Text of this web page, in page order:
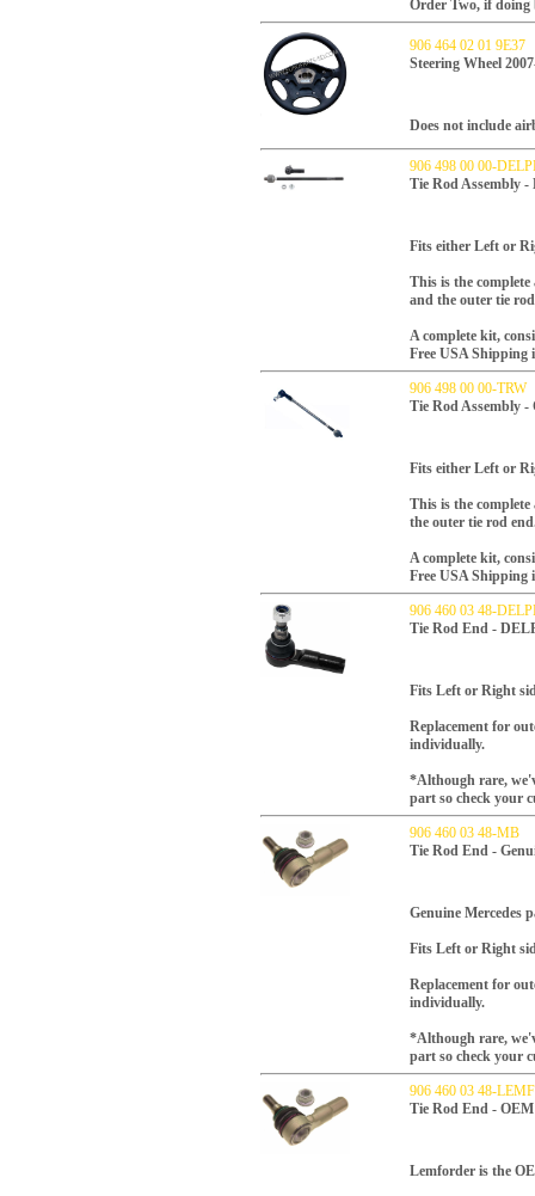
Order Two, if doing
906 464 02 01 9E37
Steering Wheel
Does not include
906 498 00 00-
Tie Rod Assembly
Fits either Left or
This is the
and the outer tie
A complete kit,
Free USA Shipping
906 498 00 00-TRW
Tie Rod Assembly -
Fits either Left or
This is the
the outer tie rod
A complete kit,
Free USA Shipping
906 460 03 48-
Tie Rod End -
Fits Left or Right
Replacement for
individually.
*Although rare,
part so check your
906 460 03 48-MB
Tie Rod End -
Genuine Mercedes
Fits Left or Right
Replacement for
individually.
*Although rare,
part so check your
906 460 03 48-
Tie Rod End -
Lemforder is the